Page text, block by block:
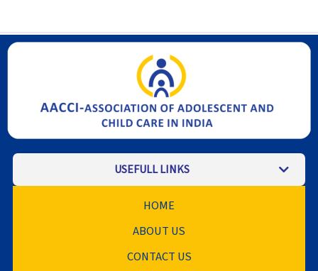
USEFULL LINKS
HOME
ABOUT US
CONTACT US